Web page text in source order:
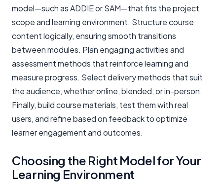
model—such as ADDIE or SAM—that fits the project
scope and learning environment. Structure course
content logically, ensuring smooth transitions
between modules. Plan engaging activities and
assessment methods that reinforce learning and
measure progress. Select delivery methods that suit
the audience, whether online, blended, or in-person.
Finally, build course materials, test them with real
users, and refine based on feedback to optimize
learner engagement and outcomes.
Choosing the Right Model for Your
Learning Environment